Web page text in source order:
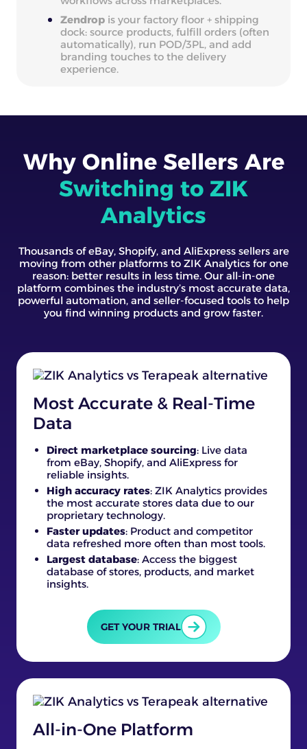
Zendrop is your factory floor + shipping
dock: source products, fulfill orders (often
automatically), run POD/3PL, and add
branding touches to the delivery
experience.
Why Online Sellers Are
Switching to ZIK
Analytics
Thousands of eBay, Shopify, and AliExpress sellers are
moving from other platforms to ZIK Analytics for one
reason: better results in less time. Our all-in-one
platform combines the industry’s most accurate data,
powerful automation, and seller-focused tools to help
you find winning products and grow faster.
Most Accurate & Real-Time
Data
Direct marketplace sourcing: Live data
from eBay, Shopify, and AliExpress for
reliable insights.
High accuracy rates: ZIK Analytics provides
the most accurate stores data due to our
proprietary technology.
Faster updates: Product and competitor
data refreshed more often than most tools.
Largest database: Access the biggest
database of stores, products, and market
insights.
GET YOUR TRIAL
All-in-One Platform